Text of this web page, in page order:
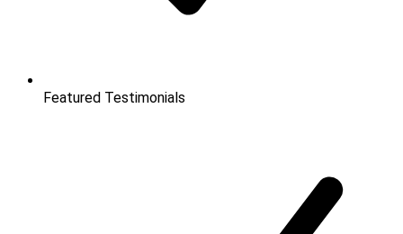
Featured Testimonials